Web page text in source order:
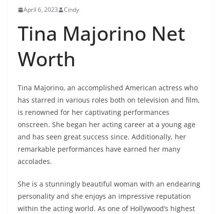
April 6, 2023 Cindy
Tina Majorino Net
Worth
Tina Majorino, an accomplished American actress who
has starred in various roles both on television and film,
is renowned for her captivating performances
onscreen. She began her acting career at a young age
and has seen great success since. Additionally, her
remarkable performances have earned her many
accolades.
She is a stunningly beautiful woman with an endearing
personality and she enjoys an impressive reputation
within the acting world. As one of Hollywood’s highest